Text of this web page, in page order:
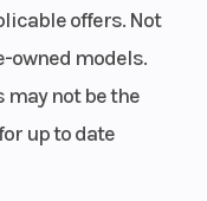
offers. Not
owned models.
may not be the
up to date